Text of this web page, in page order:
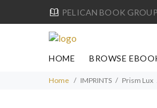
PELICAN BOOK GROUP
HOME BROWSE
Home IMPRINTS Prism Lux